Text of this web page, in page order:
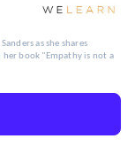
as she shares
book "Empathy is not a